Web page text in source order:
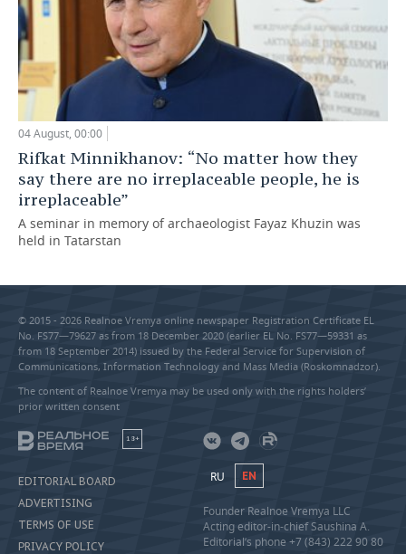
04 August, 00:00
Rifkat Minnikhanov: “No matter how they
say there are no irreplaceable people, he is
irreplaceable”
A seminar in memory of archaeologist Fayaz Khuzin was
held in Tatarstan
© 2015 - 2026 Realnoe Vremya online newspaper Registration Certificate EL
No. FS77—79627 as from 18 December 2020 (earlier EL No. FS77—59331 as
from 18 September 2014) issued by the Federal Service for Supervision of
Communications, Information Technology and Mass Media (Roskomnadzor).
The content of Realnoe Vremya may be used only with the rights holders’
prior written consent
18+
EDITORIAL BOARD
ADVERTISING
TERMS OF USE
PRIVACY POLICY
RU EN
Founder Realnoe Vremya LLC
Acting editor-in-chief Saushina A.
Editorial’s phone +7 (843) 222 90 80